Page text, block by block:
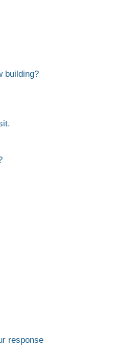
building?
response